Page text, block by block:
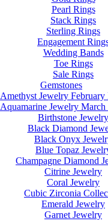
Pearl Rings
Stack Rings
Sterling Rings
Engagement
Wedding Bands
Toe Rings
Sale Rings
Gemstones
Amethyst Jewelry February
Aquamarine Jewelry March
Birthstone Jewelry
Black Diamond
Black Onyx
Blue Topaz
Champagne Diamond
Citrine Jewelry
Coral Jewelry
Cubic Zirconia
Emerald Jewelry
Garnet Jewelry